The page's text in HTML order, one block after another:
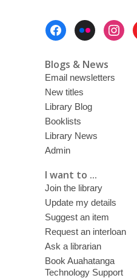
Blogs & News
Email newsletters
New titles
Library Blog
Booklists
Library News
Admin
I want to ...
Join the library
Update my details
Suggest an item
Request an interloan
Ask a librarian
Book Auahatanga
Technology Support